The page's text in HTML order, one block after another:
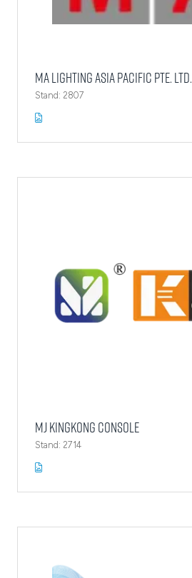
MA Lighting Asia Pacific Pte. Ltd.
Stand: 2807
MJ Kingkong Console
Stand: 2714